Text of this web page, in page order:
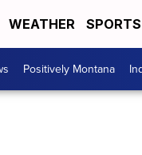
WEATHER SPORTS
Positively Montana